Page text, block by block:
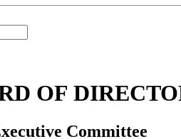
OF
Committee